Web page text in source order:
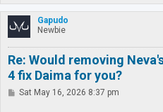
Gapudo
Newbie
Re: Would removing
4 fix Daima for you?
PSat May 16, 2026 8:37 pm